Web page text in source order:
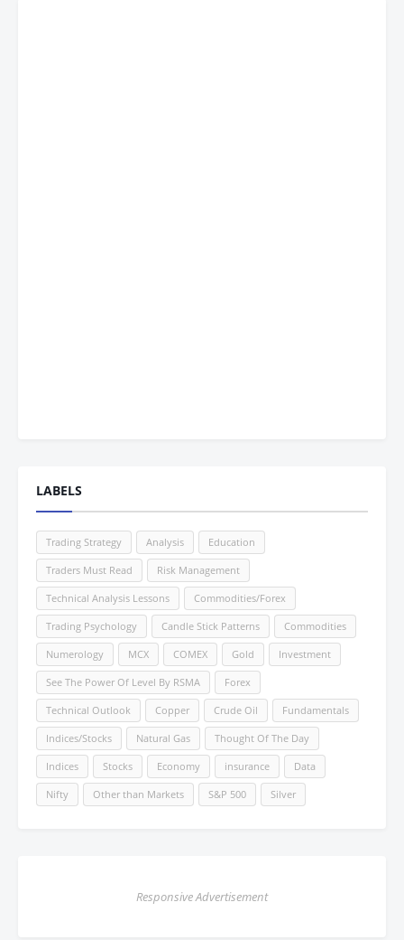
LABELS
Trading Strategy Analysis Education
Traders Must Read Risk Management
Technical Analysis Lessons Commodities/Forex
Trading Psychology Candle Stick Patterns Commodities
Numerology MCX COMEX Gold Investment
See The Power Of Level By RSMA Forex
Technical Outlook Copper Crude Oil Fundamentals
Indices/Stocks Natural Gas Thought Of The Day
Indices Stocks Economy insurance Data
Nifty Other than Markets S&P 500 Silver
Responsive Advertisement